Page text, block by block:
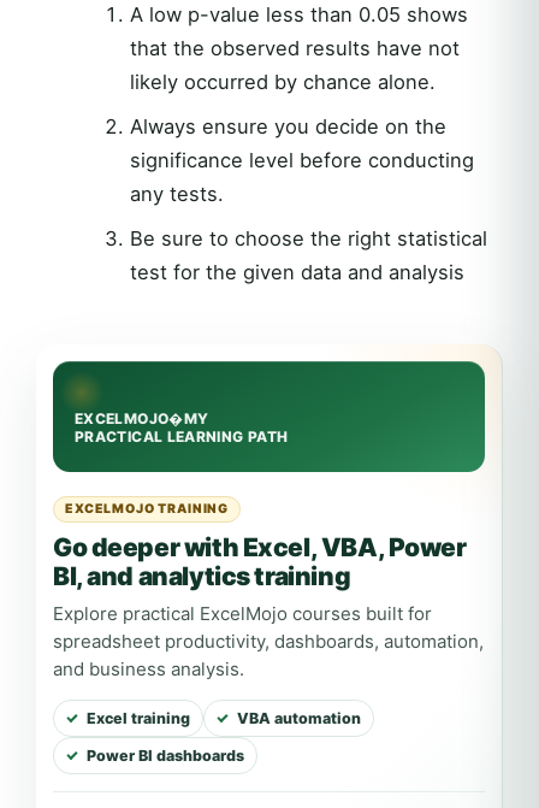
A low p-value less than 0.05 shows
that the observed results have not
likely occurred by chance alone.
Always ensure you decide on the
significance level before conducting
any tests.
Be sure to choose the right statistical
test for the given data and analysis
EXCELMOJO TRAINING
Go deeper with Excel, VBA, Power
BI, and analytics training
Explore practical ExcelMojo courses built for
spreadsheet productivity, dashboards, automation,
and business analysis.
Excel training VBA automation
Power BI dashboards